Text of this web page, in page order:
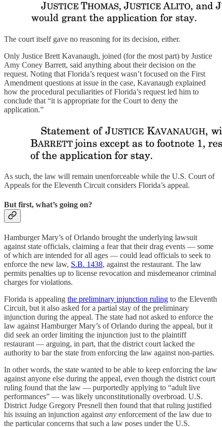
The court itself gave no reasoning for its decision, either.
Only Justice Brett Kavanaugh, joined (for the most part) by Justice
Amy Coney Barrett, said anything about their decision on the
request. Noting that Florida’s request wasn’t focused on the First
Amendment questions at issue in the case, Kavanaugh explained
how the procedural peculiarities of Florida’s request led him to
conclude that “it is appropriate for the Court to deny the
application.”
As such, the law will remain unenforceable while the U.S. Court of
Appeals for the Eleventh Circuit considers Florida’s appeal.
But first, what’s going on?
Hamburger Mary’s of Orlando brought the underlying lawsuit
against state officials, claiming a fear that their drag events — some
of which are intended for all ages — could lead officials to seek to
enforce the new law, S.B. 1438, against the restaurant. The law
permits penalties up to license revocation and misdemeanor criminal
charges for violations.
Florida is appealing the preliminary injunction ruling to the Eleventh
Circuit, but it also asked for a partial stay of the preliminary
injunction during the appeal. The state had not asked to enforce the
law against Hamburger Mary’s of Orlando during the appeal, but it
did seek an order limiting the injunction just to the plaintiff
restaurant — arguing, in part, that the district court lacked the
authority to bar the state from enforcing the law against non-parties.
In other words, the state wanted to be able to keep enforcing the law
against anyone else during the appeal, even though the district court
ruling found that the law — purportedly applying to “adult live
performances” — was likely unconstitutionally overbroad. U.S.
District Judge Gregory Presnell then found that that ruling justified
his issuing an injunction againstany enforcement of the law due to
the particular concerns that such a law poses under the U.S.